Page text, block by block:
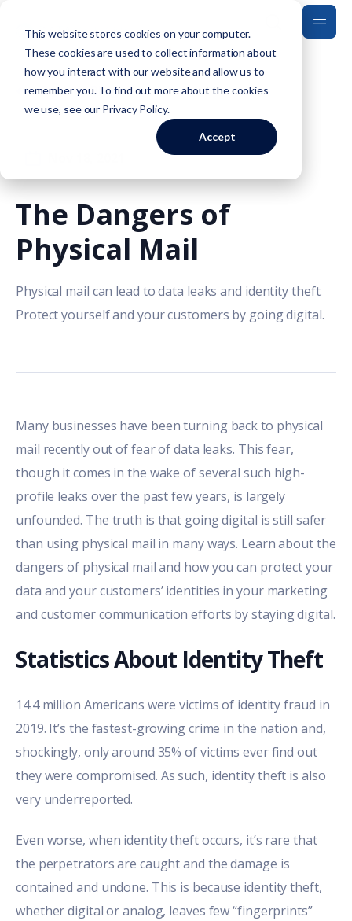
This website stores cookies on your computer.
These cookies are used to collect information about
how you interact with our website and allow us to
remember you. To find out more about the cookies
we use, see our Privacy Policy.
Accept
Back to Blog
The Dangers of
Physical Mail
Physical mail can lead to data leaks and identity theft.
Protect yourself and your customers by going digital.
Many businesses have been turning back to physical
mail recently out of fear of data leaks. This fear,
though it comes in the wake of several such high-
profile leaks over the past few years, is largely
unfounded. The truth is that going digital is still safer
than using physical mail in many ways. Learn about the
dangers of physical mail and how you can protect your
data and your customers’ identities in your marketing
and customer communication efforts by staying digital.
Statistics About Identity Theft
14.4 million Americans were victims of identity fraud in
2019. It’s the fastest-growing crime in the nation and,
shockingly, only around 35% of victims ever find out
they were compromised. As such, identity theft is also
very underreported.
Even worse, when identity theft occurs, it’s rare that
the perpetrators are caught and the damage is
contained and undone. This is because identity theft,
whether digital or analog, leaves few “fingerprints”